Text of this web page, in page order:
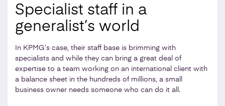
Specialist staff in a
generalist’s world
In KPMG’s case, their staff base is brimming with
specialists and while they can bring a great deal of
expertise to a team working on an international client with
a balance sheet in the hundreds of millions, a small
business owner needs someone who can do it all.